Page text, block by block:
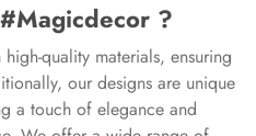
?
quality materials, ensuring
our designs are unique
a touch of elegance and